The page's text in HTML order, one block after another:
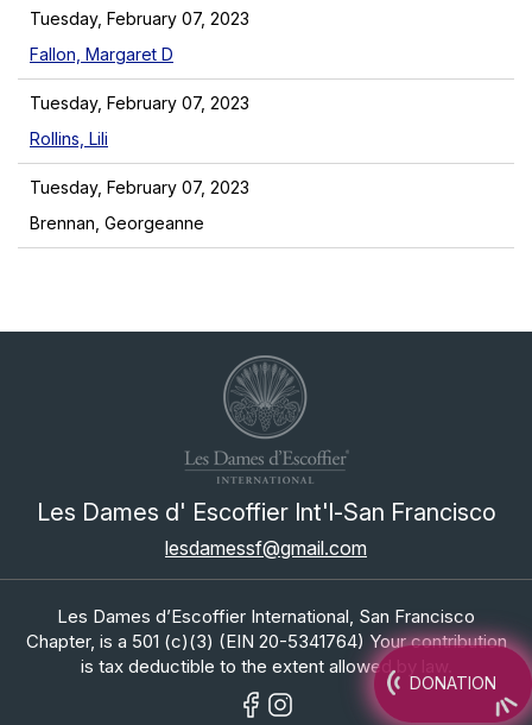
Tuesday, February 07, 2023
Fallon, Margaret D
Tuesday, February 07, 2023
Rollins, Lili
Tuesday, February 07, 2023
Brennan, Georgeanne
Les Dames d' Escoffier Int'l-San Francisco
lesdamessf@gmail.com
DONATION
Les Dames d’Escoffier International, San Francisco
Chapter, is a 501 (c)(3) (EIN 20-5341764) Your contribution
is tax deductible to the extent allowed by law.